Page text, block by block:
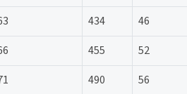
434
46
455
52
490 56